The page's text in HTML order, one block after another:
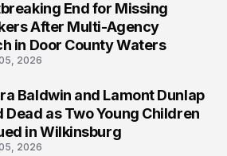
End for Missing
After Multi-Agency
in Door County Waters
2026
Baldwin and Lamont Dunlap
Dead as Two Young Children
in Wilkinsburg
2026